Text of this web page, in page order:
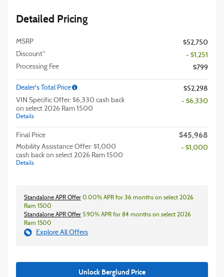
Detailed Pricing
MSRP
$52,750
Discount*
- $1,251
Processing Fee
$799
Dealer's Total Price
$52,298
VIN Specific Offer: $6,330 cash back
on select 2026 Ram 1500
Details
- $6,330
Final Price $45,968
Mobility Assistance Offer: $1,000
cash back on select 2026 Ram 1500
Details
- $1,000
Standalone APR Offer 0.00% APR for 36 months on select 2026
Ram 1500
Standalone APR Offer 5.90% APR for 84 months on select 2026
Ram 1500
Explore All Offers
Unlock Berglund Price